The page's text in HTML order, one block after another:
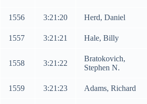
1556 3:21:20 Herd, Daniel
1557 3:21:21 Hale, Billy
1558 3:21:22
Bratokovich,
Stephen N.
1559 3:21:23 Adams, Richard